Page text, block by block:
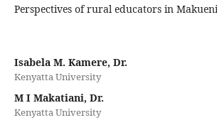
Perspectives of rural educators in
Isabela M. Kamere, Dr.
Kenyatta University
M I Makatiani, Dr.
Kenyatta University